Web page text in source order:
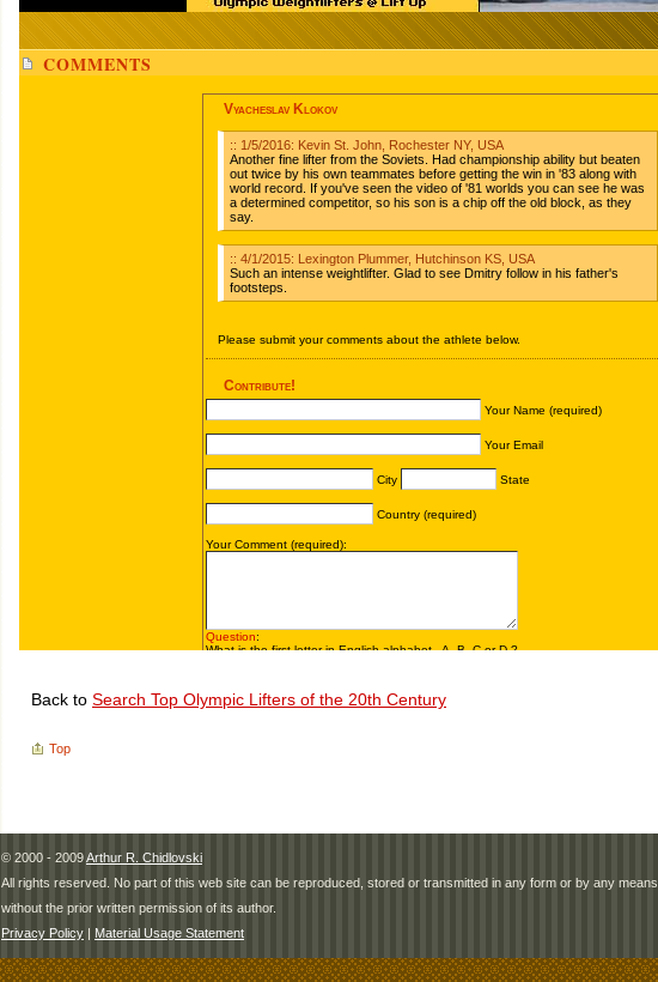
COMMENTS
Back to Search Top Olympic Lifters of the 20th Century
Top
© 2000 - 2009Arthur R. Chidlovski
All rights reserved. No part of this web site can be reproduced, stored or transmitted in any form or by any means,
without the prior written permission of its author.
Privacy Policy | Material Usage Statement